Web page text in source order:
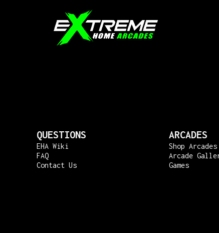
QUESTIONS
EHA Wiki
FAQ
Contact Us
ARCADES
Shop Arcades
Arcade
Games